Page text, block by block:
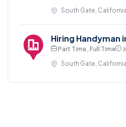
South Gate, California
Hiring Handyman
Part Time , Full Time
South Gate, California